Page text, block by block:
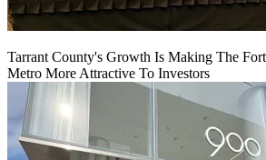
Tarrant County's Growth Is Making The
Metro More Attractive To Investors